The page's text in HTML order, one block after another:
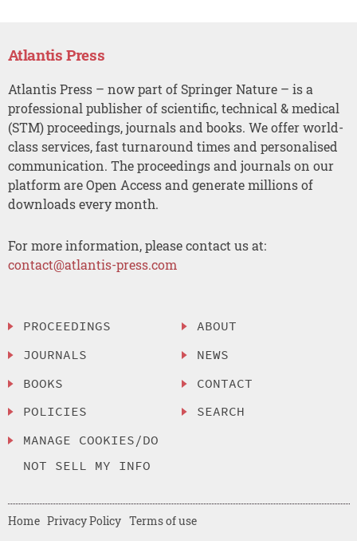
Atlantis Press
Atlantis Press – now part of Springer Nature – is a
professional publisher of scientific, technical & medical
(STM) proceedings, journals and books. We offer world-
class services, fast turnaround times and personalised
communication. The proceedings and journals on our
platform are Open Access and generate millions of
downloads every month.
For more information, please contact us at:
contact@atlantis-press.com
PROCEEDINGS
JOURNALS
BOOKS
POLICIES
MANAGE COOKIES/DO
NOT SELL MY INFO
ABOUT
NEWS
CONTACT
SEARCH
Home Privacy Policy Terms of use